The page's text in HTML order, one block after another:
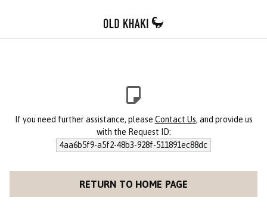
If you need further assistance, please Contact Us, and provide us
with the Request ID:
4aa6b5f9-a5f2-48b3-928f-511891ec88dc
RETURN TO HOME PAGE